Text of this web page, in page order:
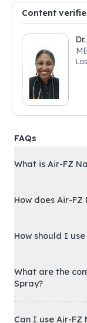
Content
FAQs
What is Air-FZ
How does Air-FZ
How should I
What are the
Spray?
Can I use Air-